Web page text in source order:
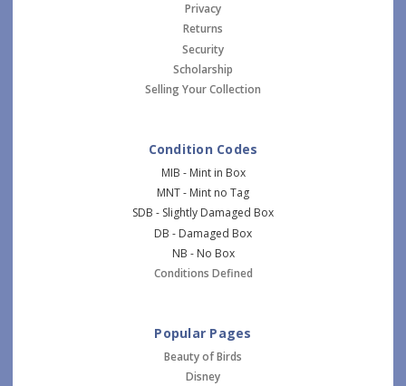
Privacy
Returns
Security
Scholarship
Selling Your Collection
Condition Codes
MIB - Mint in Box
MNT - Mint no Tag
SDB - Slightly Damaged Box
DB - Damaged Box
NB - No Box
Conditions Defined
Popular Pages
Beauty of Birds
Disney